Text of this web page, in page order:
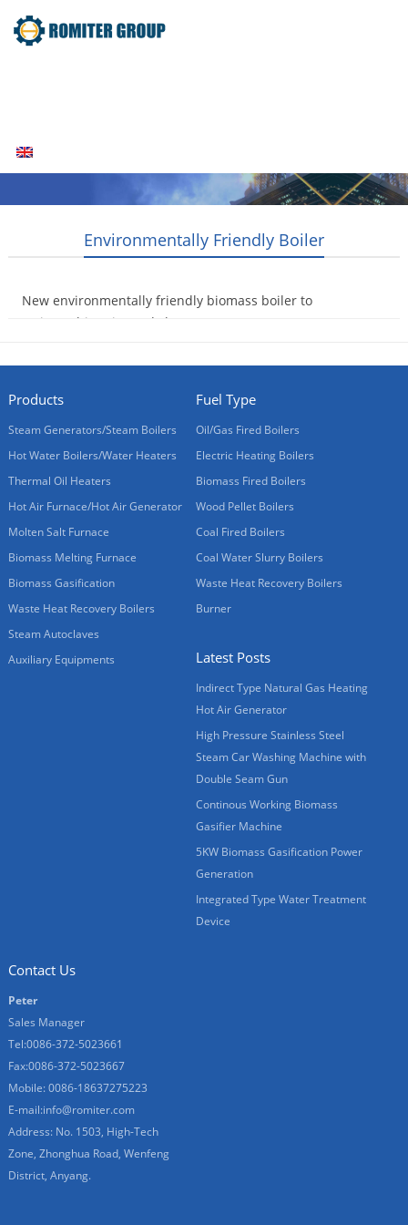
Environmentally Friendly Boiler
New environmentally friendly biomass boiler to
arrive at historic Leeds house
Products
Steam Generators/Steam Boilers
Hot Water Boilers/Water Heaters
Thermal Oil Heaters
Hot Air Furnace/Hot Air Generator
Molten Salt Furnace
Biomass Melting Furnace
Biomass Gasification
Waste Heat Recovery Boilers
Steam Autoclaves
Auxiliary Equipments
Fuel Type
Oil/Gas Fired Boilers
Electric Heating Boilers
Biomass Fired Boilers
Wood Pellet Boilers
Coal Fired Boilers
Coal Water Slurry Boilers
Waste Heat Recovery Boilers
Burner
Latest Posts
Indirect Type Natural Gas Heating
Hot Air Generator
High Pressure Stainless Steel
Steam Car Washing Machine with
Double Seam Gun
Continous Working Biomass
Gasifier Machine
5KW Biomass Gasification Power
Generation
Integrated Type Water Treatment
Device
Contact Us
Peter
Sales Manager
Tel:0086-372-5023661
Fax:0086-372-5023667
Mobile: 0086-18637275223
E-mail:info@romiter.com
Address: No. 1503, High-Tech
Zone, Zhonghua Road, Wenfeng
District, Anyang.